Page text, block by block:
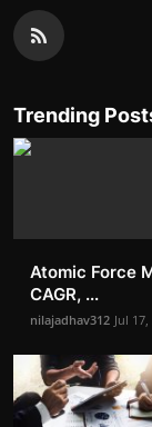
Trending
Atomic Force
CAGR, ...
nilajadhav312 Jul